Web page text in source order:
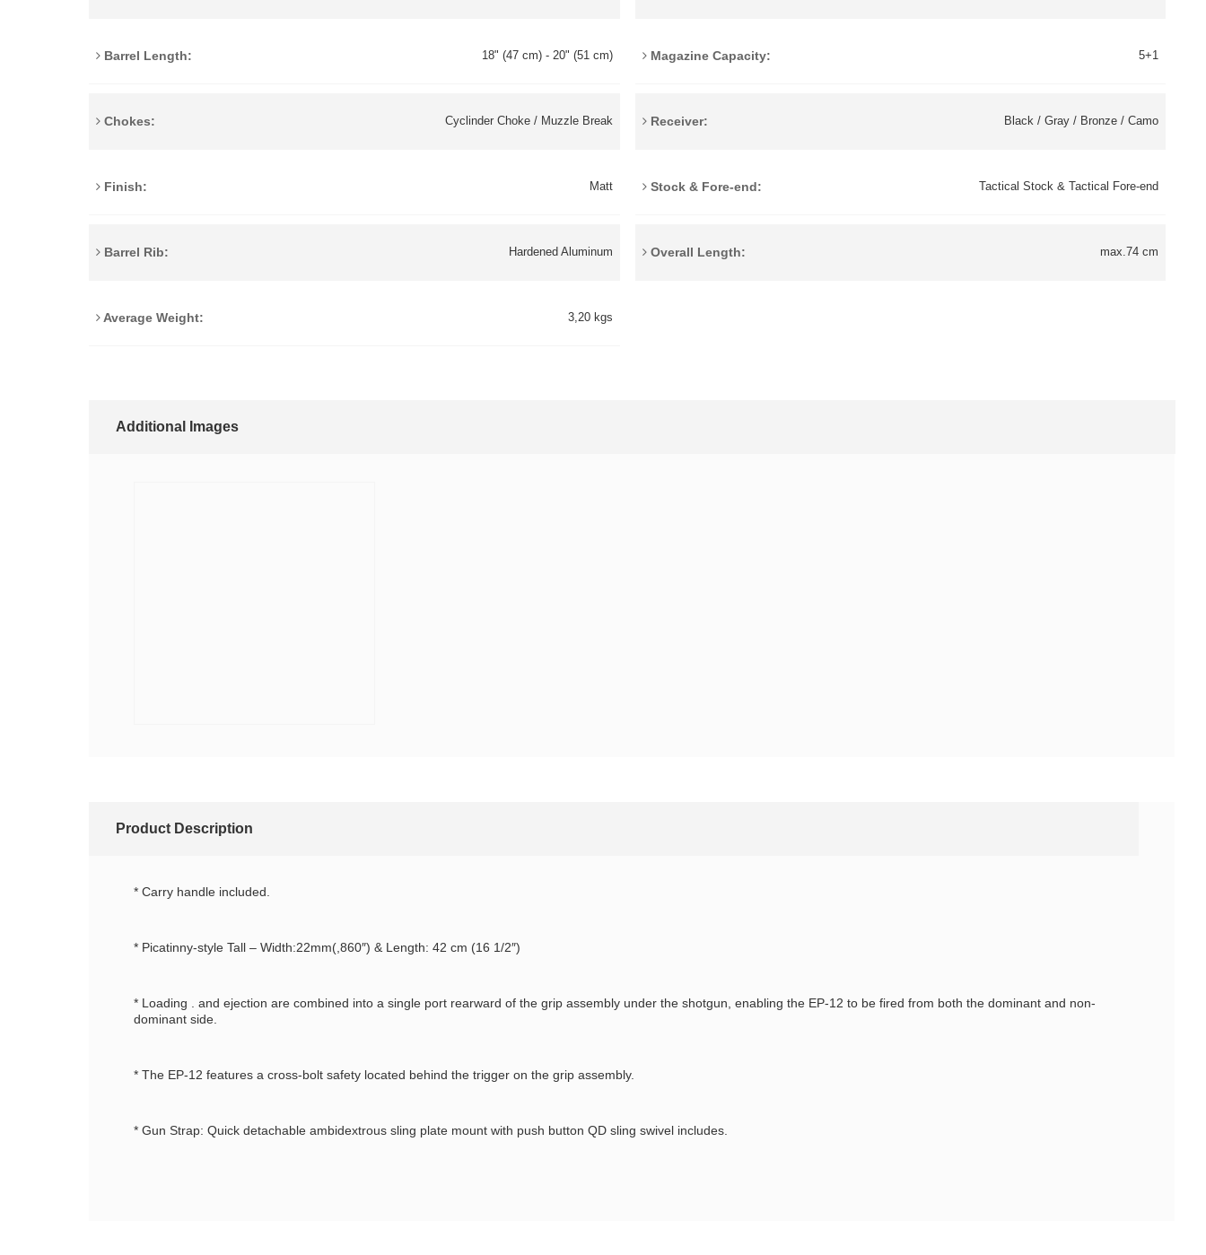
Barrel Length: 18" (47 cm) - 20" (51 cm) Magazine Capacity: 5+1
Chokes: Cyclinder Choke / Muzzle Break Receiver: Black / Gray / Bronze / Camo
Finish: Matt Stock & Fore-end: Tactical Stock & Tactical Fore-end
Barrel Rib: Hardened Aluminum Overall Length: max.74 cm
Average Weight: 3,20 kgs
Additional Images
Product Description
* Carry handle included.
* Picatinny-style Tall – Width:22mm(,860″) & Length: 42 cm (16 1/2″)
* Loading . and ejection are combined into a single port rearward of the grip assembly under the shotgun, enabling the EP-12 to be fired from both the dominant and non-
dominant side.
* The EP-12 features a cross-bolt safety located behind the trigger on the grip assembly.
* Gun Strap: Quick detachable ambidextrous sling plate mount with push button QD sling swivel includes.